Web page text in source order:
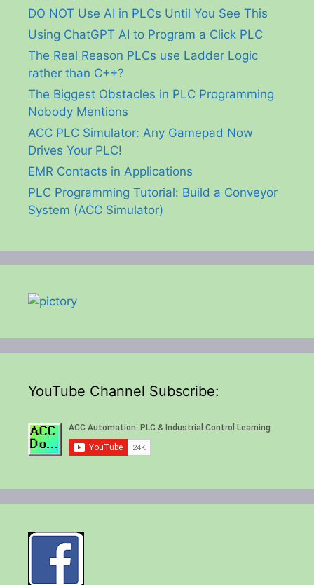
DO NOT Use AI in PLCs Until You See This
Using ChatGPT AI to Program a Click PLC
The Real Reason PLCs use Ladder Logic
rather than C++?
The Biggest Obstacles in PLC Programming
Nobody Mentions
ACC PLC Simulator: Any Gamepad Now
Drives Your PLC!
EMR Contacts in Applications
PLC Programming Tutorial: Build a Conveyor
System (ACC Simulator)
YouTube Channel Subscribe: